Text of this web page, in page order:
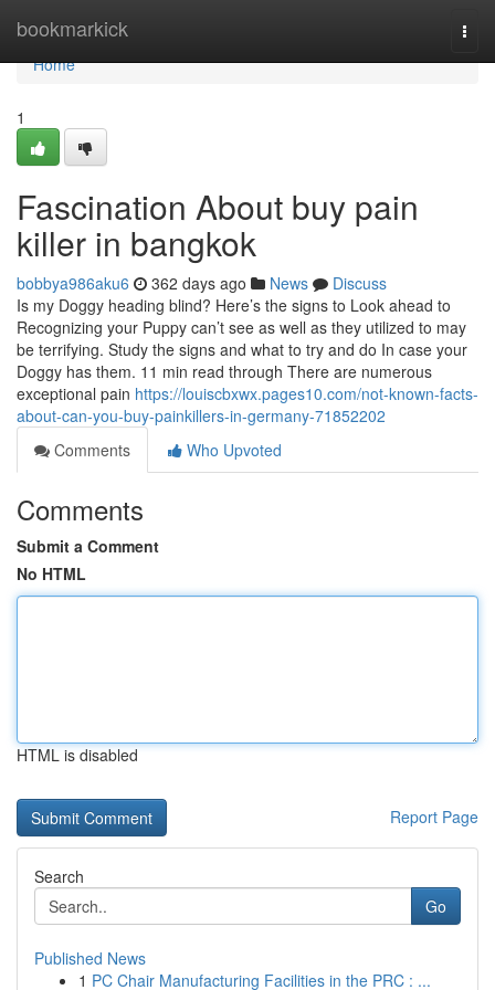
bookmarkick
Home
Home
1
Fascination About buy pain
killer in bangkok
bobbya986aku6 362 days ago News
Discuss
Is my Doggy heading blind? Here’s the signs to Look ahead to
Recognizing your Puppy can’t see as well as they utilized to may
be terrifying. Study the signs and what to try and do In case your
Doggy has them. 11 min read through There are numerous
exceptional pain https://louiscbxwx.pages10.com/not-known-facts-
about-can-you-buy-painkillers-in-germany-71852202
Comments
Who Upvoted
Comments
Submit a Comment
No HTML
HTML is disabled
Report Page
Search
Go
Published News
1 PC Chair Manufacturing Facilities in the PRC : ...